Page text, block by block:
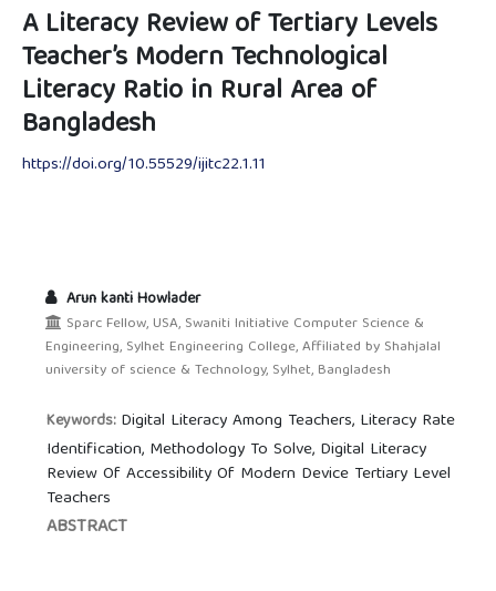
A Literacy Review of Tertiary Levels
Teacher’s Modern Technological
Literacy Ratio in Rural Area of
Bangladesh
https://doi.org/10.55529/ijitc22.1.11
Arun kanti Howlader
Sparc Fellow, USA, Swaniti Initiative Computer Science &
Engineering, Sylhet Engineering College, Affiliated by Shahjalal
university of science & Technology, Sylhet, Bangladesh
Keywords: Digital Literacy Among Teachers, Literacy Rate
Identification, Methodology To Solve, Digital Literacy
Review Of Accessibility Of Modern Device Tertiary Level
Teachers
ABSTRACT